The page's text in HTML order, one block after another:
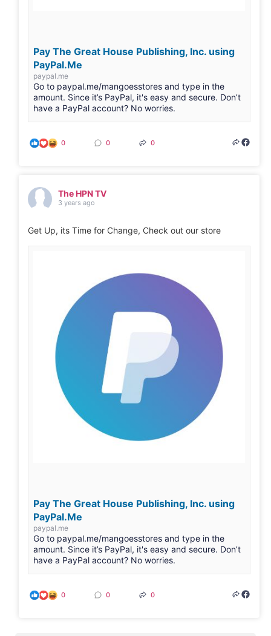
Pay The Great House Publishing, Inc. using
PayPal.Me
paypal.me
Go to paypal.me/mangoesstores and type in the
amount. Since it’s PayPal, it's easy and secure. Don’t
have a PayPal account? No worries.
0 0 0
The HPN TV
3 years ago
Get Up, its Time for Change, Check out our store
Pay The Great House Publishing, Inc. using
PayPal.Me
paypal.me
Go to paypal.me/mangoesstores and type in the
amount. Since it’s PayPal, it's easy and secure. Don’t
have a PayPal account? No worries.
0 0 0